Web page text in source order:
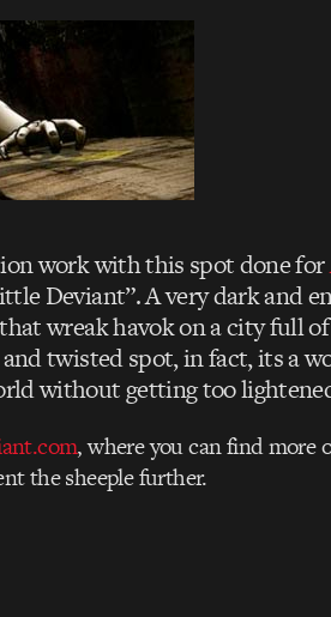
work with this spot done for
Deviant”. A very dark and
wreak havok on a city full
and twisted spot, in fact, its a
without getting too
, where you can find more
the sheeple further.